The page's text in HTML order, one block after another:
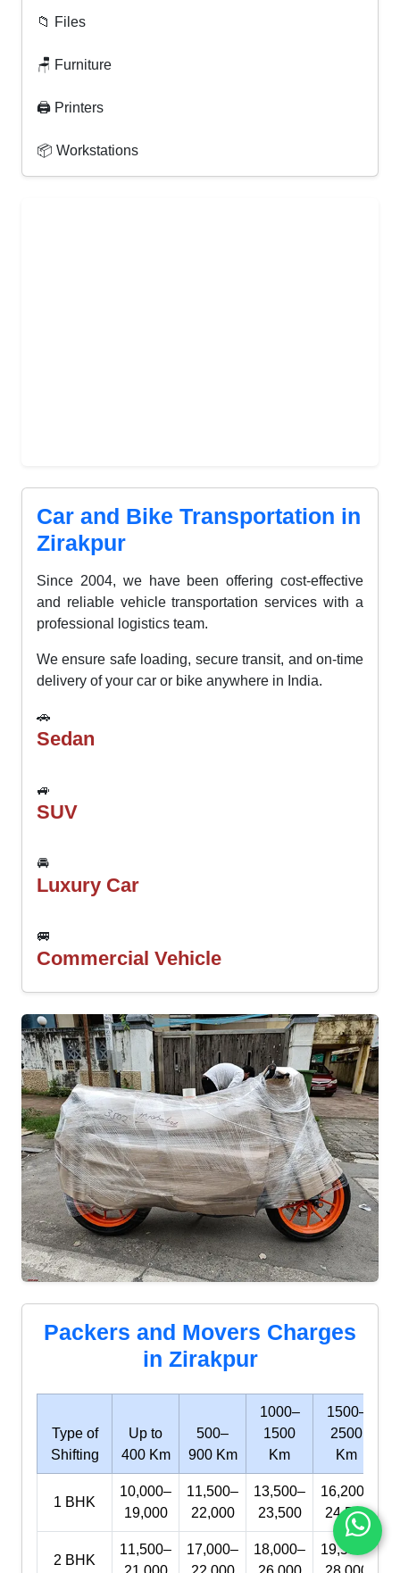
📁 Files
🪑 Furniture
🖨 Printers
📦 Workstations
Car and Bike Transportation in
Zirakpur
Since 2004, we have been offering cost-effective
and reliable vehicle transportation services with a
professional logistics team.
We ensure safe loading, secure transit, and on-time
delivery of your car or bike anywhere in India.
🚗
Sedan
🚙
SUV
🚘
Luxury Car
🚐
Commercial Vehicle
Packers and Movers Charges
in Zirakpur
Type of
Shifting
Up to
400 Km
500–
900 Km
1000–
1500
Km
1500–
2500
Km
1 BHK
10,000–
19,000
11,500–
22,000
13,500–
23,500
16,200–
24,500
2 BHK
11,500–
17,000–
18,000–
19,500–